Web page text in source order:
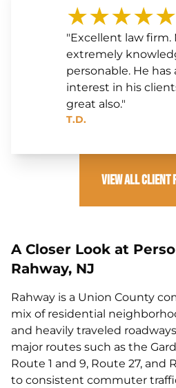
★★★★★
"Excellent law firm.
extremely
personable. He has
interest in his
great also."
T.D.
View All Client
A Closer Look at
Rahway, NJ
Rahway is a Union County
mix of residential
and heavily traveled
major routes such as the
Route 1 and 9, Route 27, and
to consistent commuter